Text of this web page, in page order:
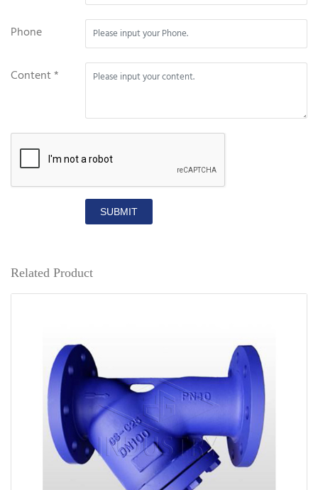
Phone
Content *
SUBMIT
Related Product